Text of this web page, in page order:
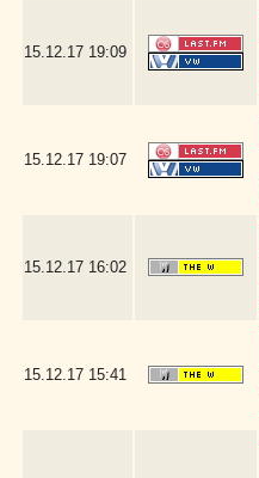
15.12.17 19:09
15.12.17 19:07
15.12.17 16:02
15.12.17 15:41